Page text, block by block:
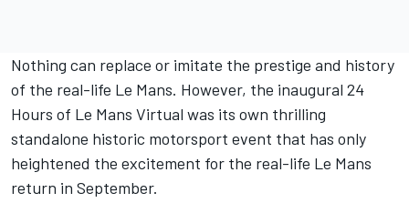
Nothing can replace or imitate the prestige and history
of the real-life Le Mans. However, the inaugural 24
Hours of Le Mans Virtual was its own thrilling
standalone historic motorsport event that has only
heightened the excitement for the real-life Le Mans
return in September.